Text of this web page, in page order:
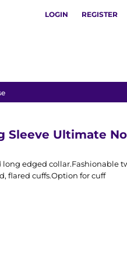
LOGIN REGISTER
Sleeve Ultimate
edged collar.Fashionable
flared cuffs.Option for cuff